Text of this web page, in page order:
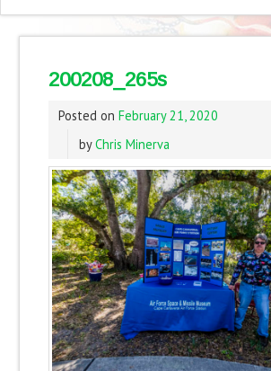
200208_265s
Posted on February 21, 2020
byChris Minerva